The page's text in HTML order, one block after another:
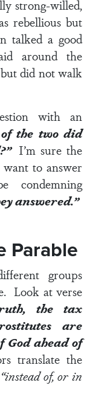
strong-willed,
rebellious but
talked a good
around the
did not walk
with an
the two did
I’m sure the
want to answer
condemning
answered.”
Parable
groups
Look atverse
the tax
are
ahead of
translate the
“instead of, or in